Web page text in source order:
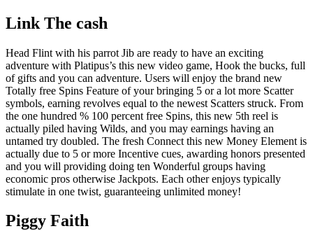
Link The cash
Head Flint with his parrot Jib are ready to have an exciting
adventure with Platipus’s this new video game, Hook the bucks, full
of gifts and you can adventure. Users will enjoy the brand new
Totally free Spins Feature of your bringing 5 or a lot more Scatter
symbols, earning revolves equal to the newest Scatters struck. From
the one hundred % 100 percent free Spins, this new 5th reel is
actually piled having Wilds, and you may earnings having an
untamed try doubled. The fresh Connect this new Money Element is
actually due to 5 or more Incentive cues, awarding honors presented
and you will providing doing ten Wonderful groups having
economic pros otherwise Jackpots. Each other enjoys typically
stimulate in one twist, guaranteeing unlimited money!
Piggy Faith